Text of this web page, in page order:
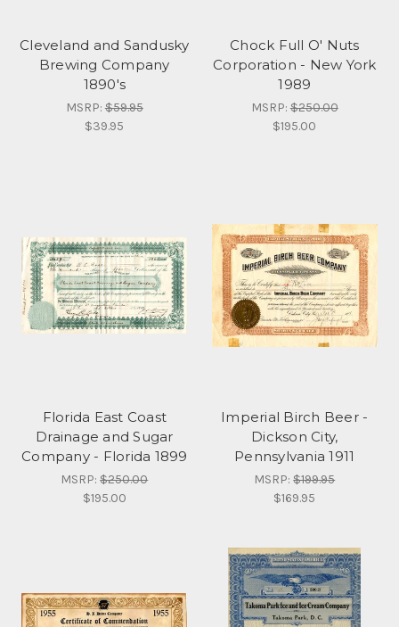
Cleveland and Sandusky
Brewing Company
1890's
MSRP:$59.95
$39.95
Chock Full O' Nuts
Corporation - New York
1989
MSRP:$250.00
$195.00
Florida East Coast
Drainage and Sugar
Company - Florida 1899
MSRP:$250.00
$195.00
Imperial Birch Beer -
Dickson City,
Pennsylvania 1911
MSRP:$199.95
$169.95